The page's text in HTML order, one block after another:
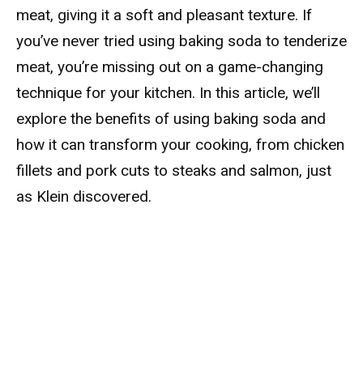
meat, giving it a soft and pleasant texture. If
you’ve never tried using baking soda to tenderize
meat, you’re missing out on a game-changing
technique for your kitchen. In this article, we’ll
explore the benefits of using baking soda and
how it can transform your cooking, from chicken
fillets and pork cuts to steaks and salmon, just
as Klein discovered.